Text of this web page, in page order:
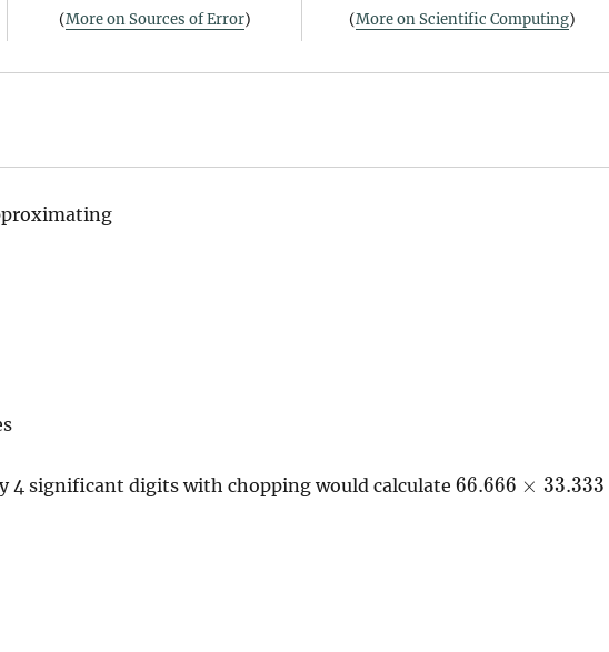
(More on Sources of Error)
(More on Scientific Computing)
4 significant digits with chopping would calculate66.666 × 33.333